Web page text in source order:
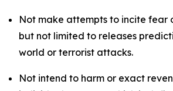
Not make attempts to incite fear
but not limited to releases
world or terrorist attacks.
Not intend to harm or exact